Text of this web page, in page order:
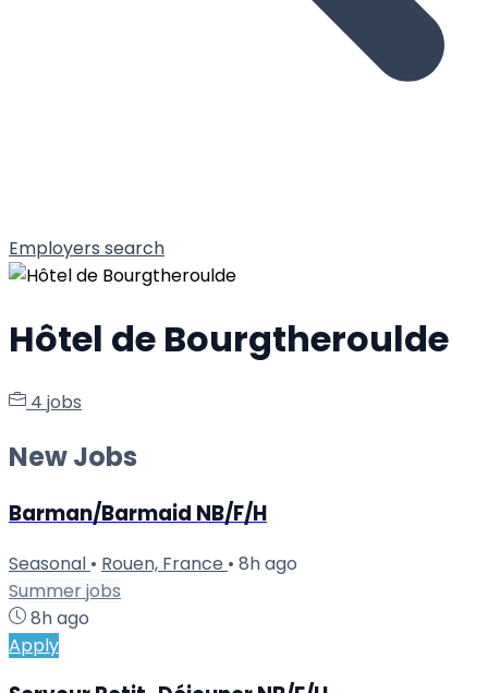
Employers search
Hôtel de Bourgtheroulde
4 jobs
New Jobs
Barman/Barmaid NB/F/H
Seasonal • Rouen, France • 8h ago
Summer jobs
8h ago
Apply